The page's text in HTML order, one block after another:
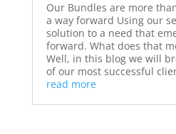
Our Bundles are more
a way forward Using our
solution to a need that
forward. What does that
Well, in this blog we will
of our most successful
read more